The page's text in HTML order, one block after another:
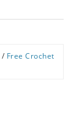
/ Free Crochet